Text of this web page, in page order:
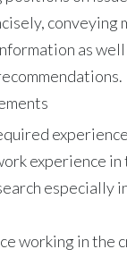
conveying
as well
experience
especially
working in the